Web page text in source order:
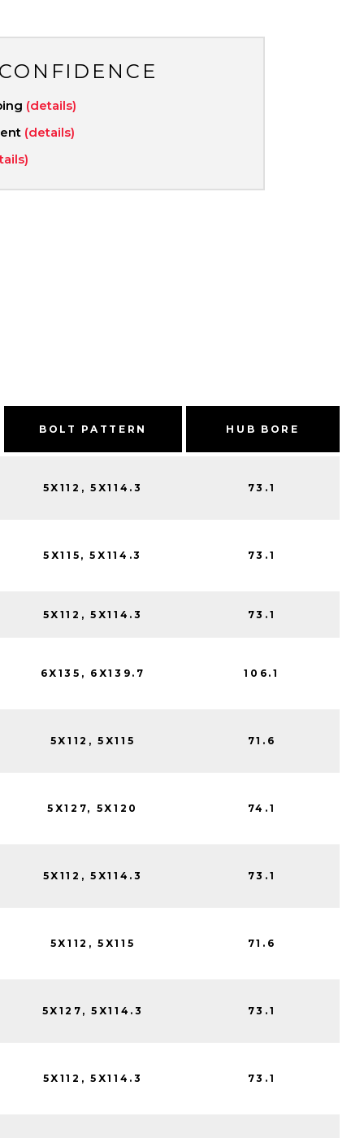
(details)
(details)
BOLT PATTERN HUB BORE
5X112, 5X114.3 73.1
5X115, 5X114.3 73.1
5X112, 5X114.3 73.1
6X135, 6X139.7 106.1
5X112, 5X115 71.6
5X127, 5X120 74.1
5X112, 5X114.3 73.1
5X112, 5X115 71.6
5X127, 5X114.3 73.1
5X112, 5X114.3 73.1